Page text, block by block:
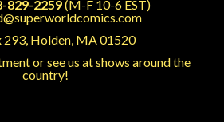
829-2259(M-F 10-6 EST)
293, Holden, MA 01520
or see us at shows around the
country!